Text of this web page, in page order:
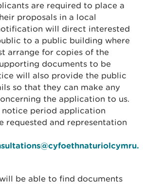
are required to place a
proposals in a local
will direct interested
to a public building where
arrange for copies of the
documents to be
will also provide the public
so that they can make any
the application to us.
period application
requested and representation
be able to find documents